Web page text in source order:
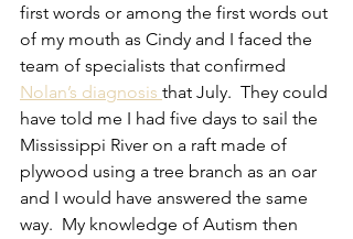
first words or among the first words out
of my mouth as Cindy and I faced the
team of specialists that confirmed
Nolan’s diagnosis that July.  They could
have told me I had five days to sail the
Mississippi River on a raft made of
plywood using a tree branch as an oar
and I would have answered the same
way.  My knowledge of Autism then